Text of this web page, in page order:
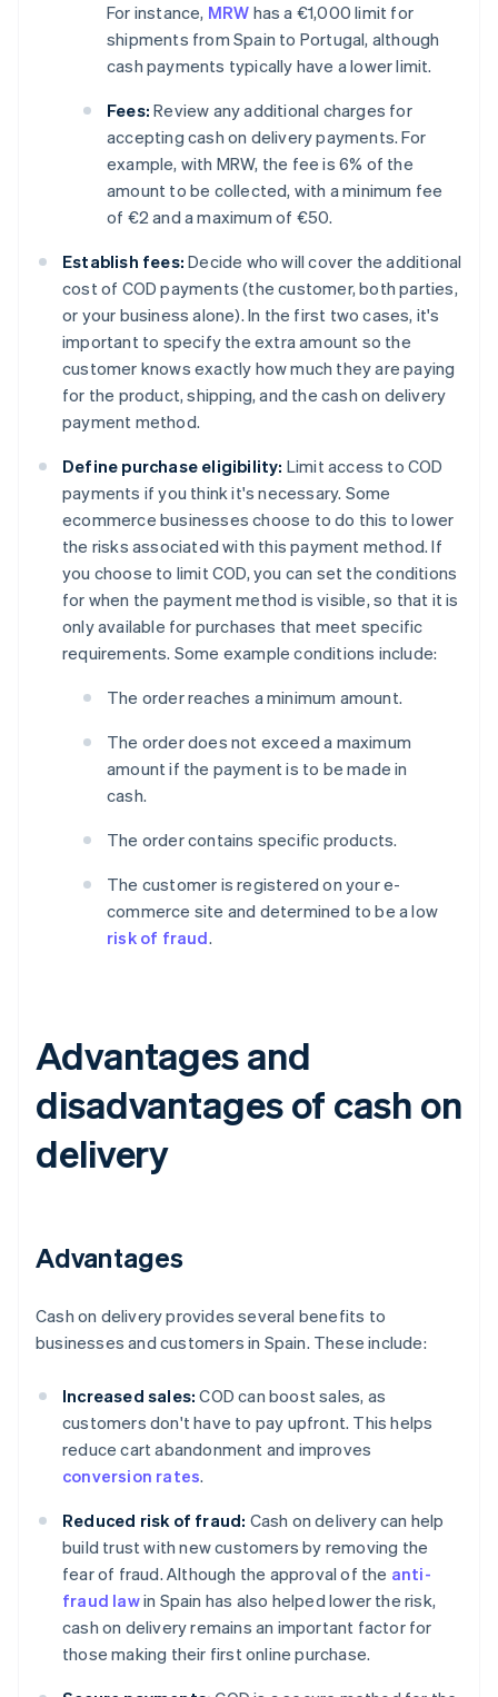
For instance, MRW has a €1,000 limit for
shipments from Spain to Portugal, although
cash payments typically have a lower limit.
Fees: Review any additional charges for
accepting cash on delivery payments. For
example, with MRW, the fee is 6% of the
amount to be collected, with a minimum fee
of €2 and a maximum of €50.
Establish fees: Decide who will cover the additional
cost of COD payments (the customer, both parties,
or your business alone). In the first two cases, it's
important to specify the extra amount so the
customer knows exactly how much they are paying
for the product, shipping, and the cash on delivery
payment method.
Define purchase eligibility: Limit access to COD
payments if you think it's necessary. Some
ecommerce businesses choose to do this to lower
the risks associated with this payment method. If
you choose to limit COD, you can set the conditions
for when the payment method is visible, so that it is
only available for purchases that meet specific
requirements. Some example conditions include:
The order reaches a minimum amount.
The order does not exceed a maximum
amount if the payment is to be made in
cash.
The order contains specific products.
The customer is registered on your e-
commerce site and determined to be a low
risk of fraud.
Advantages and
disadvantages of cash on
delivery
Advantages
Cash on delivery provides several benefits to
businesses and customers in Spain. These include:
Increased sales: COD can boost sales, as
customers don't have to pay upfront. This helps
reduce cart abandonment and improves
conversion rates.
Reduced risk of fraud: Cash on delivery can help
build trust with new customers by removing the
fear of fraud. Although the approval of the anti-
fraud lawin Spain has also helped lower the risk,
cash on delivery remains an important factor for
those making their first online purchase.